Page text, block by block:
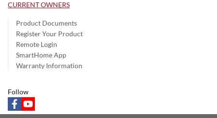
CURRENT OWNERS
Product Documents
Register Your Product
Remote Login
SmartHome App
Warranty Information
Follow
facebookyoutube